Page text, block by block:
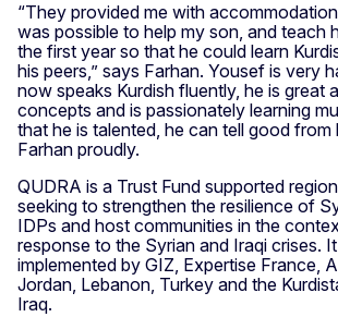
“They provided me with
was possible to help my son, and teach
the first year so that he could learn
his peers,” says Farhan. Yousef is very
now speaks Kurdish fluently, he is great
concepts and is passionately learning
that he is talented, he can tell good from
Farhan proudly.
QUDRA is a Trust Fund supported
seeking to strengthen the resilience of
IDPs and host communities in the
response to the Syrian and Iraqi crises.
implemented by GIZ, Expertise France,
Jordan, Lebanon, Turkey and the
Iraq.